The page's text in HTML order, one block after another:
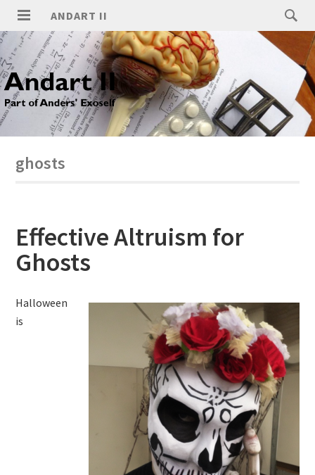
ANDART II
ghosts
Effective Altruism for
Ghosts
Halloween
is